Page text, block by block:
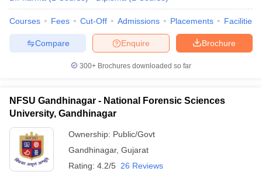
Courses Fees Cut-Off Admissions Placements Facilities
Brochure
Enquire
Compare
300+ Brochures downloaded so far
NFSU Gandhinagar - National Forensic Sciences
University, Gandhinagar
Ownership: Public/Govt
Gandhinagar, Gujarat
Rating: 4.2/5 26 Reviews